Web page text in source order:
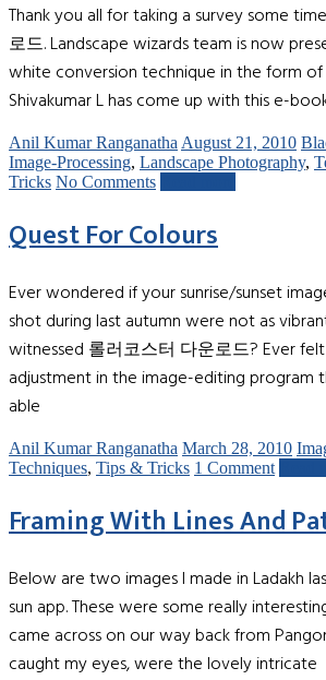
Thank you all for taking a survey some
로드. Landscape wizards team is now
white conversion technique in the form
Shivakumar L has come up with this e-
Anil Kumar Ranganatha August 21, 2010
Image-Processing, Landscape Photography,
Tricks No Comments
Quest For Colours
Ever wondered if your sunrise/sunset
shot during last autumn were not as
witnessed 롤러코스터 다운로드? Ever
adjustment in the image-editing program
able
Anil Kumar Ranganatha March 28, 2010
Techniques, Tips & Tricks 1 Comment
Framing With Lines And
Below are two images I made in Ladakh
sun app. These were some really
came across on our way back from
caught my eyes, were the lovely intricate